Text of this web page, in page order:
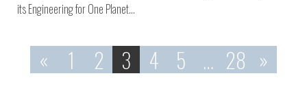
its Engineering for One Planet…
« 1 2 3 4 5 … 28 »